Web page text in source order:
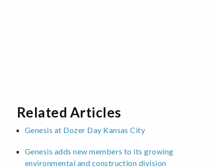
Related Articles
Genesis at Dozer Day Kansas City
Genesis adds new members to its growing
environmental and construction division